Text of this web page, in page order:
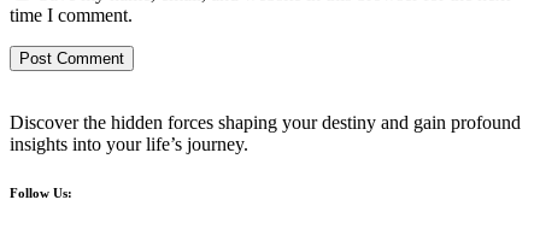
time I comment.
Discover the hidden forces shaping your destiny and gain profound
insights into your life’s journey.
Follow Us: